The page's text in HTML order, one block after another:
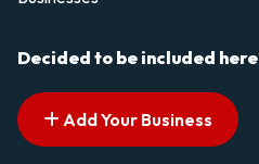
Decided to be included
Add Your Business